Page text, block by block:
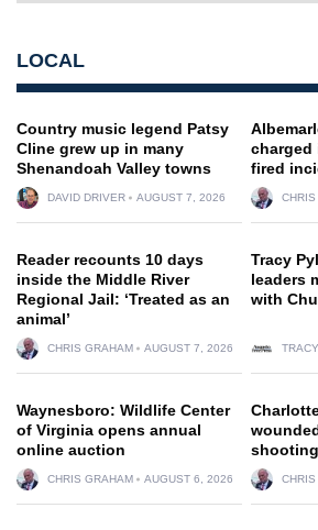
LOCAL
Country music legend Patsy
Cline grew up in many
Shenandoah Valley towns
DAVID DRIVER AUGUST 7, 2026
charged
fired
Reader recounts 10 days
inside the Middle River
Regional Jail: ‘Treated as an
animal’
CHRIS GRAHAM AUGUST 7, 2026
Tracy
leaders
with
Waynesboro: Wildlife Center
of Virginia opens annual
online auction
CHRIS GRAHAM AUGUST 6, 2026